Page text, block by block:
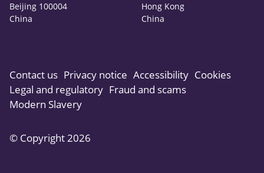
Beijing 100004
China
Hong Kong
China
Contact us Privacy notice Accessibility Cookies
Legal and regulatory Fraud and scams
Modern Slavery
© Copyright 2026